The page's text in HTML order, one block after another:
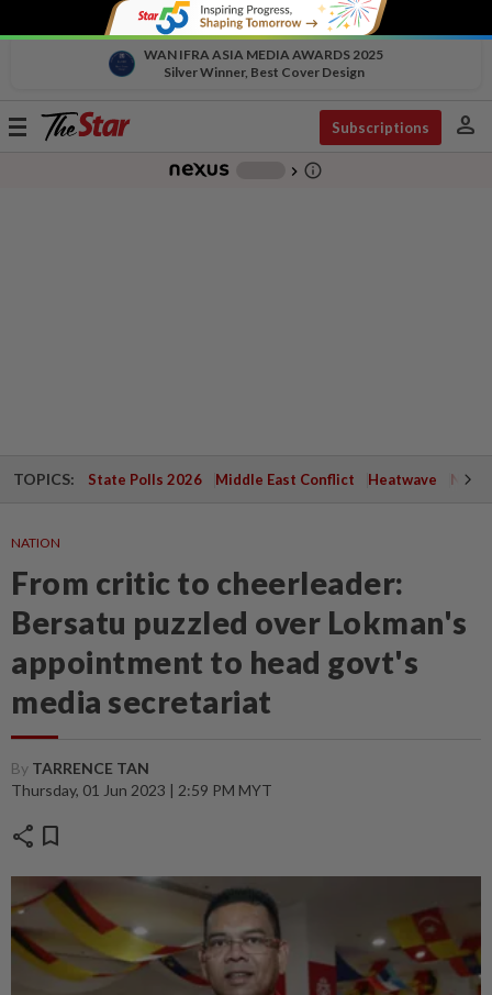
WAN IFRA ASIA MEDIA AWARDS 2025
Silver Winner, Best Cover Design
Toggle
Subscriptions person
chevron_right info_outline
TOPICS: State Polls 2026 Middle East Conflict Heatwave
NATION
From critic to cheerleader:
Bersatu puzzled over Lokman's
appointment to head govt's
media secretariat
By TARRENCE TAN
Thursday, 01 Jun 2023 | 2:59 PM MYT
share bookmark